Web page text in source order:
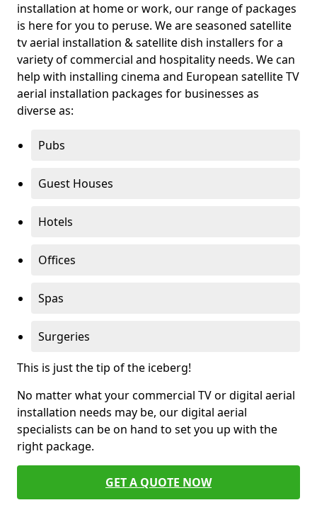
installation at home or work, our range of packages
is here for you to peruse. We are seasoned satellite
tv aerial installation & satellite dish installers for a
variety of commercial and hospitality needs. We can
help with installing cinema and European satellite TV
aerial installation packages for businesses as
diverse as:
Pubs
Guest Houses
Hotels
Offices
Spas
Surgeries
This is just the tip of the iceberg!
No matter what your commercial TV or digital aerial
installation needs may be, our digital aerial
specialists can be on hand to set you up with the
right package.
GET A QUOTE NOW